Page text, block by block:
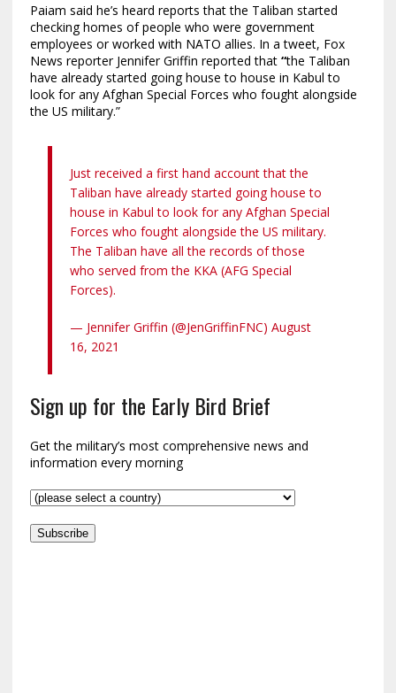
Paiam said he’s heard reports that the Taliban started
checking homes of people who were government
employees or worked with NATO allies. In a tweet, Fox
News reporter Jennifer Griffin reported that “the Taliban
have already started going house to house in Kabul to
look for any Afghan Special Forces who fought alongside
the US military.”
Just received a first hand account that the
Taliban have already started going house to
house in Kabul to look for any Afghan Special
Forces who fought alongside the US military.
The Taliban have all the records of those
who served from the KKA (AFG Special
Forces).
— Jennifer Griffin (@JenGriffinFNC) August
16, 2021
Sign up for the Early Bird Brief
Get the military’s most comprehensive news and
information every morning
Subscribe